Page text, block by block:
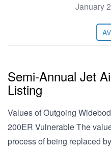
January
Semi-Annual Jet
Listing
Values of Outgoing
200ER Vulnerable The
process of being replaced